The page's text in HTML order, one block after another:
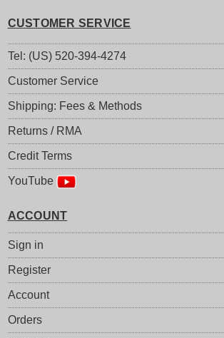
CUSTOMER SERVICE
Tel: (US) 520-394-4274
Customer Service
Shipping: Fees & Methods
Returns / RMA
Credit Terms
YouTube
ACCOUNT
Sign in
Register
Account
Orders